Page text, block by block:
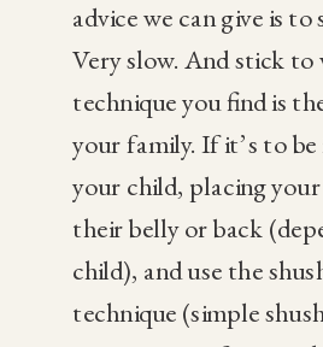
advice we can give is
Very slow. And stick to
technique you find is
your family. If it’s to
your child, placing
their belly or back
child), and use the
technique (simple